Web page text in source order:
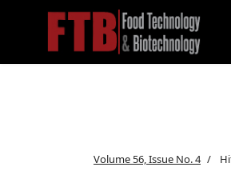
Volume 56, Issue No. 4